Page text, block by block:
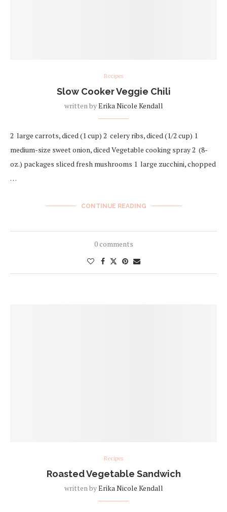
Recipes
Slow Cooker Veggie Chili
written byErika Nicole Kendall
2 large carrots, diced (1 cup) 2 celery ribs, diced (1/2 cup) 1
medium-size sweet onion, diced Vegetable cooking spray 2 (8-
oz.) packages sliced fresh mushrooms 1 large zucchini, chopped
…
CONTINUE READING
0 comments
Recipes
Roasted Vegetable Sandwich
written byErika Nicole Kendall